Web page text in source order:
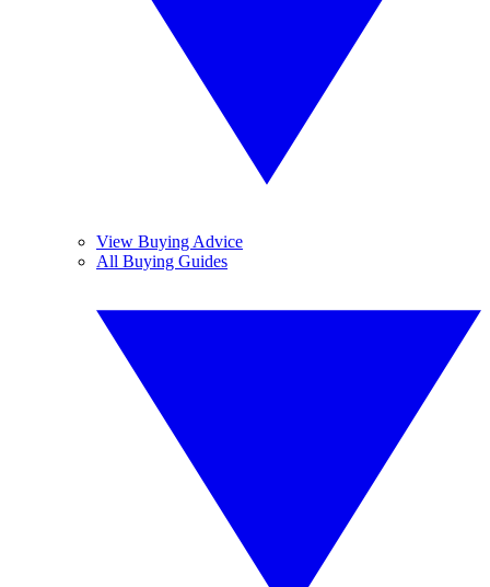
View Buying Advice
All Buying Guides